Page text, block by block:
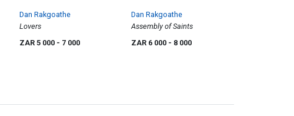
Dan Rakgoathe
Lovers
ZAR 5 000 - 7 000
Dan Rakgoathe
Assembly of Saints
ZAR 6 000 - 8 000